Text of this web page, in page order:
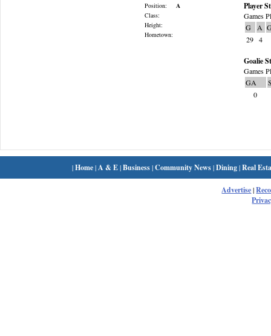
Position:
A
Class:
Height:
Hometown:
Player
Games
G
A
29 4
Goalie
Games
GA
0
|Home| A & E|Business|Community News|Dining|Real
Advertise|